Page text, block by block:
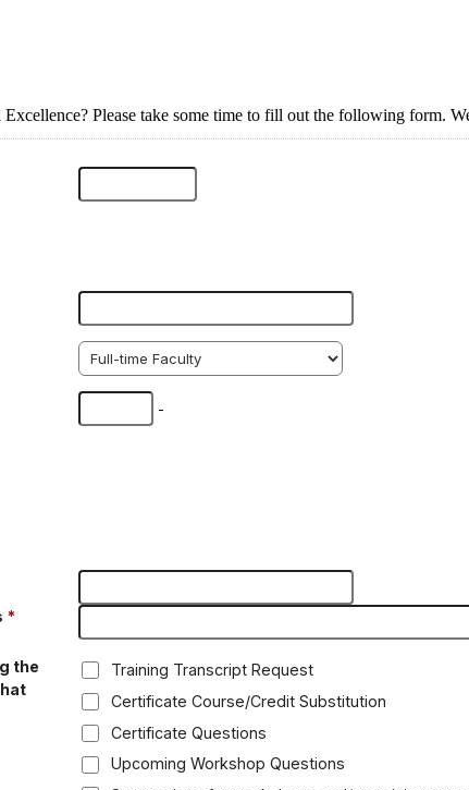
Please take some time to fill out the following form.